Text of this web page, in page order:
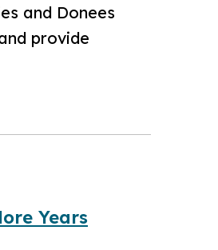
and Donees
provide
Years